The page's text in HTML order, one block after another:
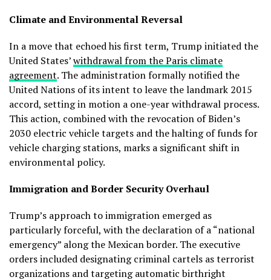
Climate and Environmental Reversal
In a move that echoed his first term, Trump initiated the
United States’withdrawal from the Paris climate
agreement. The administration formally notified the
United Nations of its intent to leave the landmark 2015
accord, setting in motion a one-year withdrawal process.
This action, combined with the revocation of Biden’s
2030 electric vehicle targets and the halting of funds for
vehicle charging stations, marks a significant shift in
environmental policy.
Immigration and Border Security Overhaul
Trump’s approach to immigration emerged as
particularly forceful, with the declaration of a “national
emergency” along the Mexican border. The executive
orders included designating criminal cartels as terrorist
organizations and targeting automatic birthright